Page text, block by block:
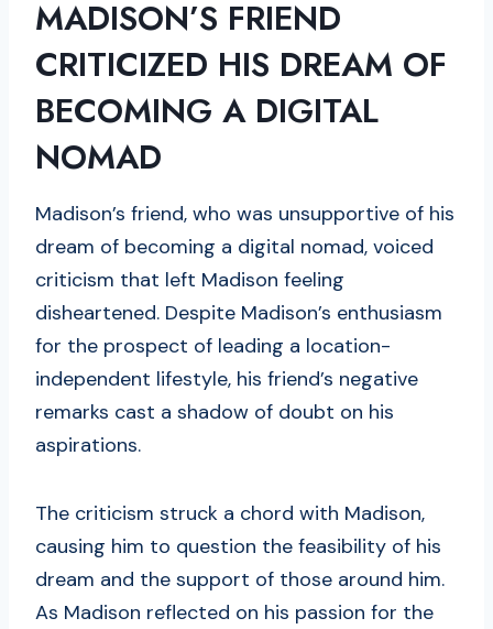
MADISON’S FRIEND
CRITICIZED HIS DREAM OF
BECOMING A DIGITAL
NOMAD
Madison’s friend, who was unsupportive of his
dream of becoming a digital nomad, voiced
criticism that left Madison feeling
disheartened. Despite Madison’s enthusiasm
for the prospect of leading a location-
independent lifestyle, his friend’s negative
remarks cast a shadow of doubt on his
aspirations.
The criticism struck a chord with Madison,
causing him to question the feasibility of his
dream and the support of those around him.
As Madison reflected on his passion for the